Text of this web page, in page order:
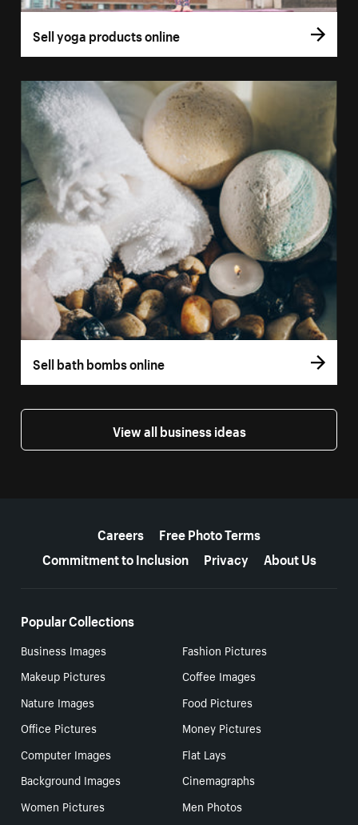
Sell yoga products online
Sell bath bombs online
View all business ideas
Careers
Free Photo Terms
Commitment to Inclusion
Privacy About Us
Popular Collections
Business Images
Fashion Pictures
Makeup Pictures
Coffee Images
Nature Images
Food Pictures
Office Pictures
Money Pictures
Computer Images
Flat Lays
Background Images
Cinemagraphs
Women Pictures
Men Photos